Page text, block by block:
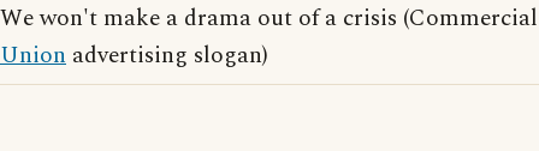
We won't make a drama out of a crisis (Commercial
Union advertising slogan)